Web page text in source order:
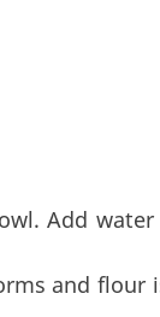
Add
and flour